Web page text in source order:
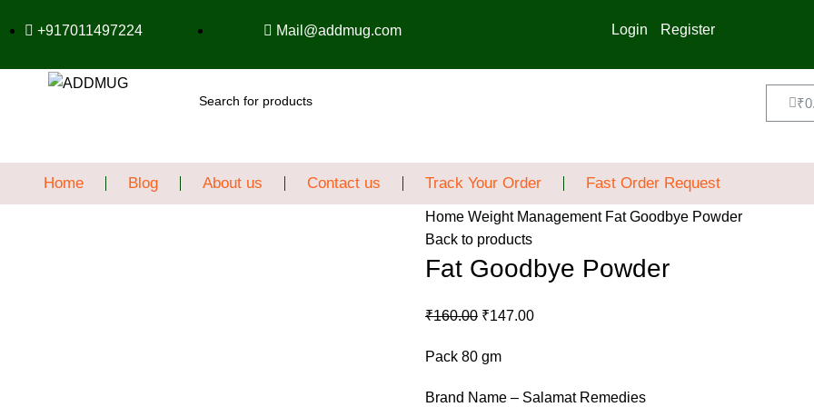
+917011497224 Mail@addmug.com Login Register
₹
Home Blog About us Contact us Track Your Order Fast Order Request
Home Weight Management Fat Goodbye Powder
Back to products
Fat Goodbye Powder
₹160.00 ₹147.00
Pack 80 gm
Brand Name – Salamat Remedies